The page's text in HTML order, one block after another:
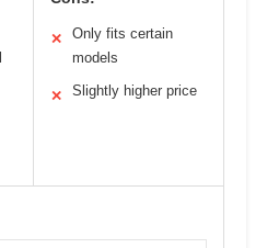
✕
Only fits certain
models
✕ Slightly higher price